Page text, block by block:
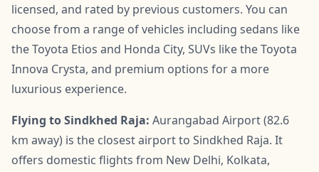
licensed, and rated by previous customers. You can
choose from a range of vehicles including sedans like
the Toyota Etios and Honda City, SUVs like the Toyota
Innova Crysta, and premium options for a more
luxurious experience.
Flying to Sindkhed Raja: Aurangabad Airport (82.6
km away) is the closest airport to Sindkhed Raja. It
offers domestic flights from New Delhi, Kolkata,